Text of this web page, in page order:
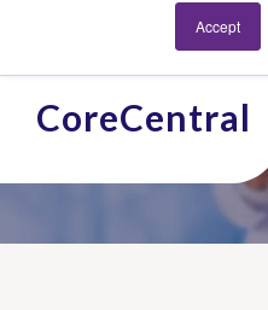
Accept
CoreCentral